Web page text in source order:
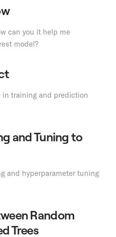
can you it help me
model?
in training and prediction
and Tuning to
and hyperparameter tuning
Random
Trees